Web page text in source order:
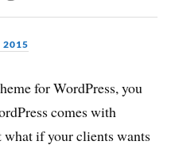
2015
for WordPress, you
comes with
what if your clients wants